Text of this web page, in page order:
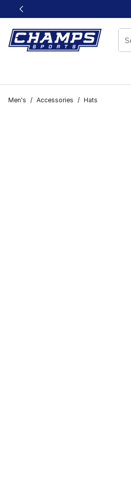
This link will open in a new
Men's / Accessories / Hats